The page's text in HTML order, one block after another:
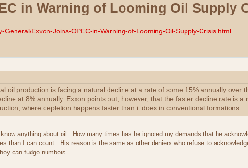
in Warning of Looming Oil Supply
General/Exxon-Joins-OPEC-in-Warning-of-Looming-Oil-Supply-Crisis.html
oil production is facing a natural decline at a rate of some 15% annually over
at 8% annually. Exxon points out, however, that the faster decline rate is a
where depletion happens faster than it does in conventional formations.
anything about oil. How many times has he ignored my demands that he
than I can count. His reason is the same as other deniers who refuse to
can fudge numbers.